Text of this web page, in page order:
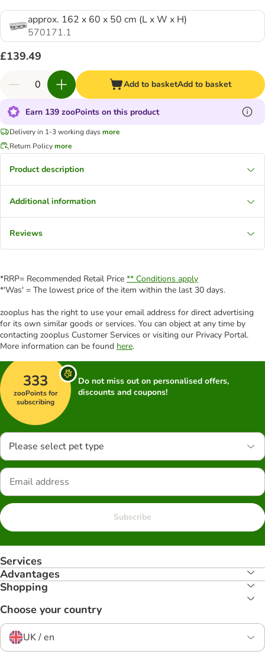
approx. 162 x 60 x 50 cm (L x W x H)
570171.1
£139.49
Add to basketAdd to basket
Earn 139 zooPoints on this product
Delivery in 1-3 working daysmore
Return Policymore
Product description
Additional information
Reviews
*RRP= Recommended Retail Price ** Conditions apply
*'Was' = The lowest price of the item within the last 30 days.
zooplus has the right to use your email address for direct advertising
for its own similar goods or services. You can object at any time by
contacting zooplus Customer Services or visiting our Privacy Portal.
More information can be found here.
333
zooPoints for
subscribing
Do not miss out on personalised offers,
discounts and coupons!
Please select pet type
Subscribe
Services
Advantages
Shopping
Choose your country
UK / en